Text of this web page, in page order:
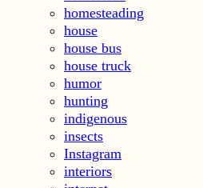
homesteading
house
house bus
house truck
humor
hunting
indigenous
insects
Instagram
interiors